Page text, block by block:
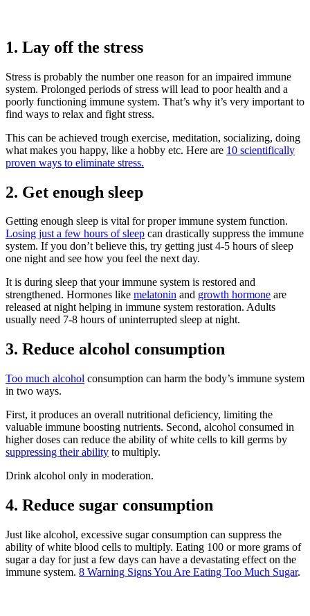
1. Lay off the stress
Stress is probably the number one reason for an impaired immune
system. Prolonged periods of stress will lead to poor health and a
poorly functioning immune system. That’s why it’s very important to
find ways to relax and fight stress.
This can be achieved trough exercise, meditation, socializing, doing
what makes you happy, like a hobby etc. Here are 10 scientifically
proven ways to eliminate stress.
2. Get enough sleep
Getting enough sleep is vital for proper immune system function.
Losing just a few hours of sleep can drastically suppress the immune
system. If you don’t believe this, try getting just 4-5 hours of sleep
one night and see how you feel the next day.
It is during sleep that your immune system is restored and
strengthened. Hormones like melatonin and growth hormone are
released at night helping in immune system restoration. Adults
usually need 7-8 hours of uninterrupted sleep at night.
3. Reduce alcohol consumption
Too much alcohol consumption can harm the body’s immune system
in two ways.
First, it produces an overall nutritional deficiency, limiting the
valuable immune boosting nutrients. Second, alcohol consumed in
higher doses can reduce the ability of white cells to kill germs by
suppressing their ability to multiply.
Drink alcohol only in moderation.
4. Reduce sugar consumption
Just like alcohol, excessive sugar consumption can suppress the
ability of white blood cells to multiply. Eating 100 or more grams of
sugar a day for just a few days can have a devastating effect on the
immune system. 8 Warning Signs You Are Eating Too Much Sugar.